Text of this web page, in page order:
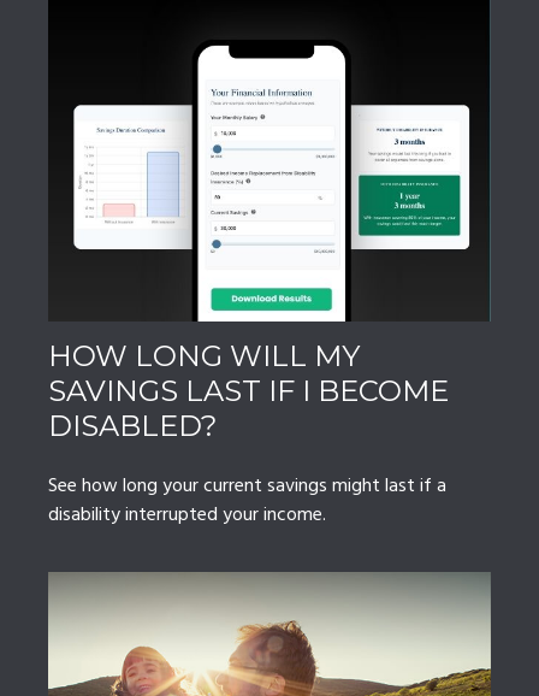
HOW LONG WILL MY
SAVINGS LAST IF I BECOME
DISABLED?
See how long your current savings might last if a
disability interrupted your income.